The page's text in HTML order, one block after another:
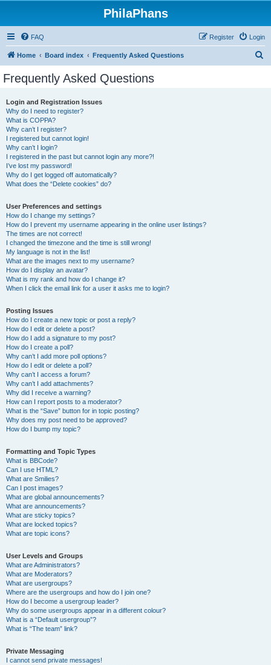
PhilaPhans
FAQ Login
Register
Home Board index Frequently Asked Questions
Frequently Asked Questions
Login and Registration Issues
Why do I need to register?
What is COPPA?
Why can’t I register?
I registered but cannot login!
Why can’t I login?
I registered in the past but cannot login any more?!
I’ve lost my password!
Why do I get logged off automatically?
What does the “Delete cookies” do?
User Preferences and settings
How do I change my settings?
How do I prevent my username appearing in the online user listings?
The times are not correct!
I changed the timezone and the time is still wrong!
My language is not in the list!
What are the images next to my username?
How do I display an avatar?
What is my rank and how do I change it?
When I click the email link for a user it asks me to login?
Posting Issues
How do I create a new topic or post a reply?
How do I edit or delete a post?
How do I add a signature to my post?
How do I create a poll?
Why can’t I add more poll options?
How do I edit or delete a poll?
Why can’t I access a forum?
Why can’t I add attachments?
Why did I receive a warning?
How can I report posts to a moderator?
What is the “Save” button for in topic posting?
Why does my post need to be approved?
How do I bump my topic?
Formatting and Topic Types
What is BBCode?
Can I use HTML?
What are Smilies?
Can I post images?
What are global announcements?
What are announcements?
What are sticky topics?
What are locked topics?
What are topic icons?
User Levels and Groups
What are Administrators?
What are Moderators?
What are usergroups?
Where are the usergroups and how do I join one?
How do I become a usergroup leader?
Why do some usergroups appear in a different colour?
What is a “Default usergroup”?
What is “The team” link?
Private Messaging
I cannot send private messages!